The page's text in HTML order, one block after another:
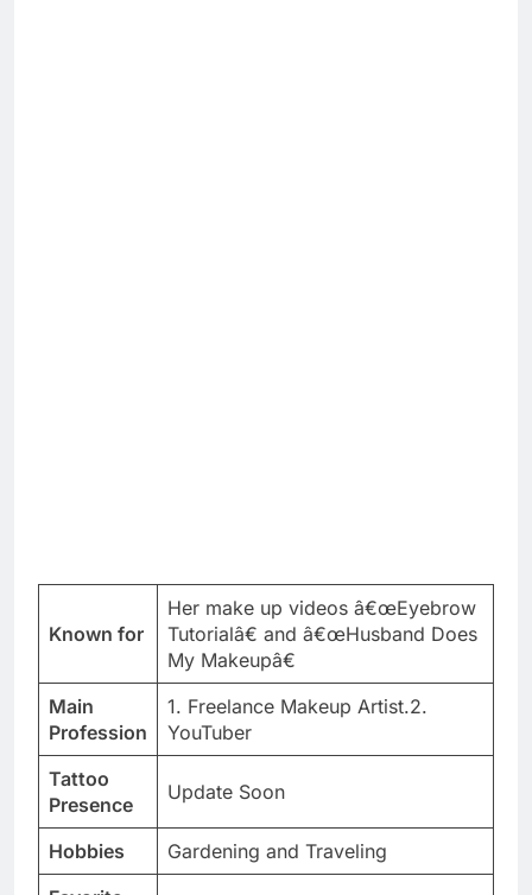
Known for
Her make up videos â€œEyebrow
Tutorialâ€ and â€œHusband Does
My Makeupâ€
Main
Profession
1. Freelance Makeup Artist.2.
YouTuber
Tattoo
Presence
Update Soon
Hobbies
Gardening and Traveling